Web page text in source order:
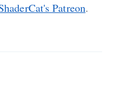
Patreon.